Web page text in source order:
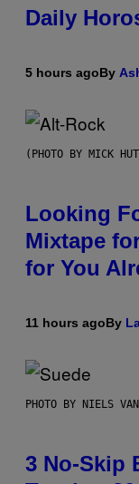
Daily
5 hours agoBy
(PHOTO BY MICK
Looking
Mixtape
for You
11 hours agoBy
PHOTO BY NIELS
3 No-Skip